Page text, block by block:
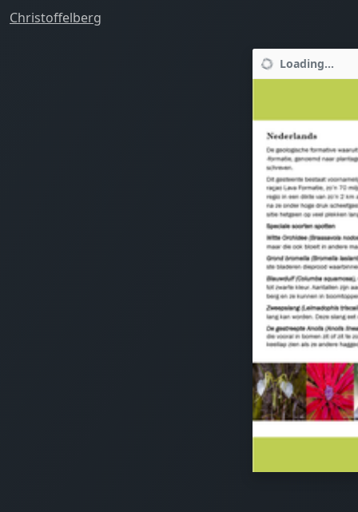
Christoffelberg
Loading...